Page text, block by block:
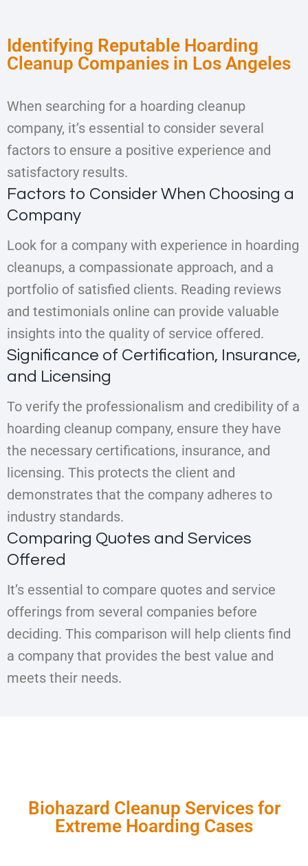
Identifying Reputable Hoarding
Cleanup Companies in Los Angeles
When searching for a hoarding cleanup
company, it’s essential to consider several
factors to ensure a positive experience and
satisfactory results.
Factors to Consider When Choosing a
Company
Look for a company with experience in hoarding
cleanups, a compassionate approach, and a
portfolio of satisfied clients. Reading reviews
and testimonials online can provide valuable
insights into the quality of service offered.
Significance of Certification, Insurance,
and Licensing
To verify the professionalism and credibility of a
hoarding cleanup company, ensure they have
the necessary certifications, insurance, and
licensing. This protects the client and
demonstrates that the company adheres to
industry standards.
Comparing Quotes and Services
Offered
It’s essential to compare quotes and service
offerings from several companies before
deciding. This comparison will help clients find
a company that provides the best value and
meets their needs.
Biohazard Cleanup Services for
Extreme Hoarding Cases